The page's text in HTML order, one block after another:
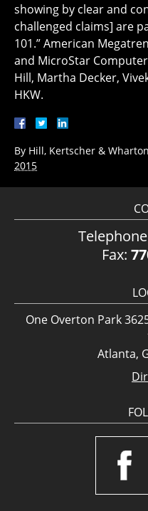
showing by clear and
challenged claims] are
101.” American
and MicroStar
Hill, Martha Decker,
HKW.
By Hill, Kertscher &
2015
Fax:
One Overton Park
Atlanta,